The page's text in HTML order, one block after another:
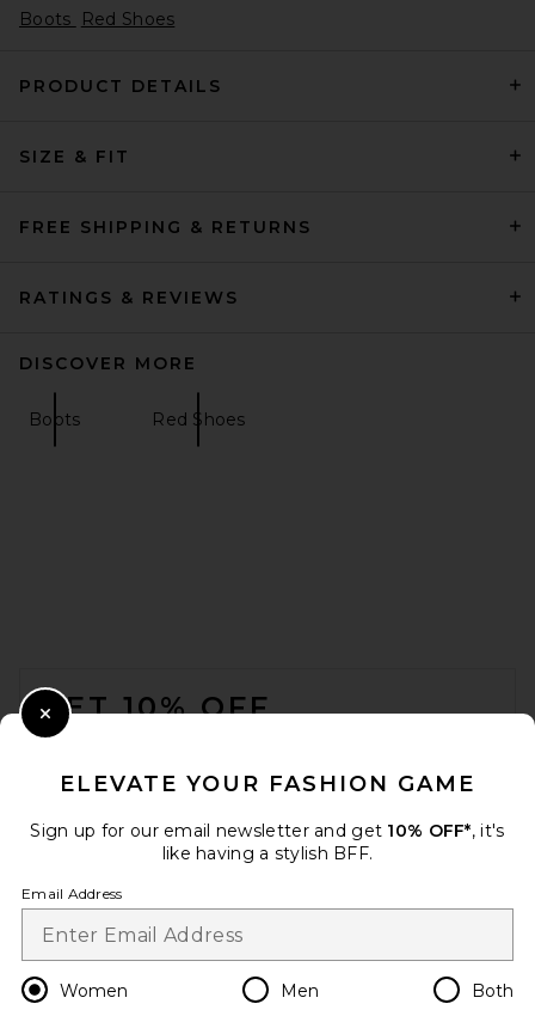
THE ATTICO Diane 55mm
Boots
Red Shoes
PRODUCT DETAILS
SIZE & FIT
FREE SHIPPING & RETURNS
RATINGS & REVIEWS
DISCOVER MORE
Boots Red Shoes
GET 10% OFF
Change Country Regions
en USD
ELEVATE YOUR FASHION GAME
Sign up for our email newsletter and get 10% OFF*, it's
like having a stylish BFF.
Email Address
Women Men Both
Close Modal